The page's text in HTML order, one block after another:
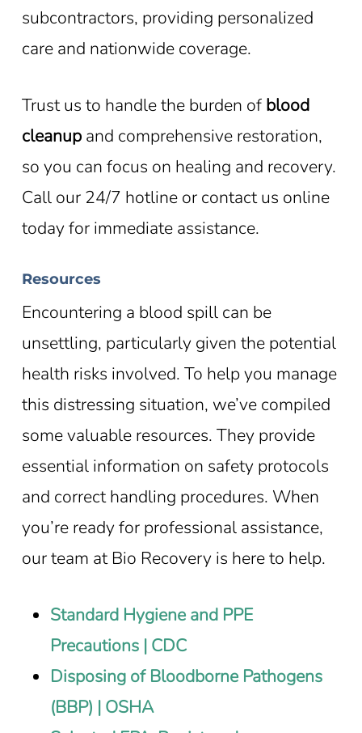
subcontractors, providing personalized
care and nationwide coverage.
Trust us to handle the burden of blood
cleanupand comprehensive restoration,
so you can focus on healing and recovery.
Call our 24/7 hotline or contact us online
today for immediate assistance.
Resources
Encountering a blood spill can be
unsettling, particularly given the potential
health risks involved. To help you manage
this distressing situation, we’ve compiled
some valuable resources. They provide
essential information on safety protocols
and correct handling procedures. When
you’re ready for professional assistance,
our team at Bio Recovery is here to help.
Standard Hygiene and PPE
Precautions | CDC
Disposing of Bloodborne Pathogens
(BBP) | OSHA